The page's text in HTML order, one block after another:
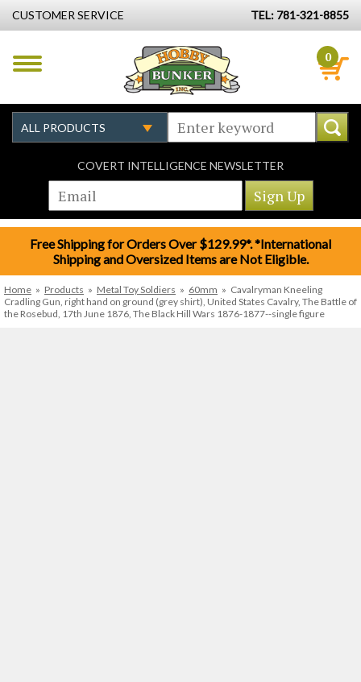
CUSTOMER SERVICE TEL: 781-321-8855
0
COVERT INTELLIGENCE NEWSLETTER
Free Shipping for Orders Over $129.99*. *International
Shipping and Oversized Items are Not Eligible.
Home » Products » Metal Toy Soldiers » 60mm » Cavalryman Kneeling
Cradling Gun, right hand on ground (grey shirt), United States Cavalry, The Battle of
the Rosebud, 17th June 1876, The Black Hill Wars 1876-1877--single figure